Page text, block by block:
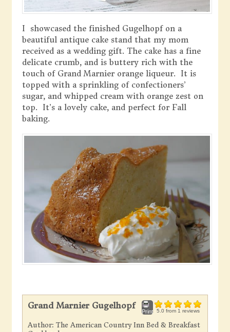
I showcased the finished Gugelhopf on a
beautiful antique cake stand that my mom
received as a wedding gift. The cake has a fine
delicate crumb, and is buttery rich with the
touch of Grand Marnier orange liqueur. It is
topped with a sprinkling of confectioners’
sugar, and whipped cream with orange zest on
top. It’s a lovely cake, and perfect for Fall
baking.
5.0from 1 reviews
Print
Grand Marnier Gugelhopf
Author: The American Country Inn Bed & Breakfast